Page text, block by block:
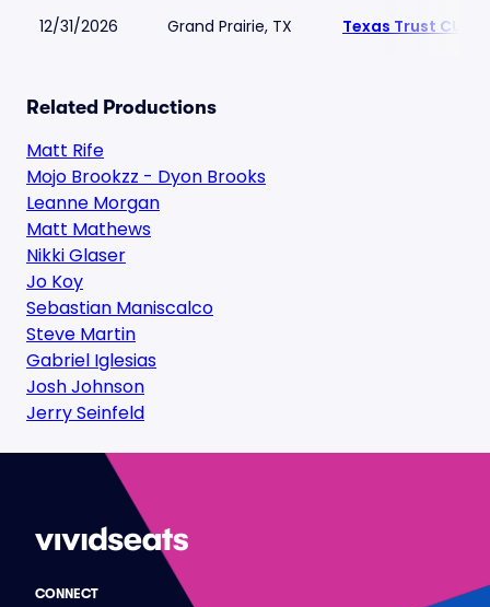
12/31/2026 Grand Prairie, TX Texas Trust CU
Related Productions
Matt Rife
Mojo Brookzz - Dyon Brooks
Leanne Morgan
Matt Mathews
Nikki Glaser
Jo Koy
Sebastian Maniscalco
Steve Martin
Gabriel Iglesias
Josh Johnson
Jerry Seinfeld
CONNECT